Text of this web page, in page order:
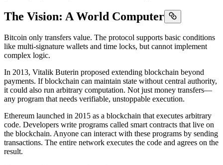
The Vision: A World Computer
Bitcoin only transfers value. The protocol supports basic conditions
like multi-signature wallets and time locks, but cannot implement
complex logic.
In 2013, Vitalik Buterin proposed extending blockchain beyond
payments. If blockchain can maintain state without central authority,
it could also run arbitrary computation. Not just money transfers—
any program that needs verifiable, unstoppable execution.
Ethereum launched in 2015 as a blockchain that executes arbitrary
code. Developers write programs called smart contracts that live on
the blockchain. Anyone can interact with these programs by sending
transactions. The entire network executes the code and agrees on the
result.